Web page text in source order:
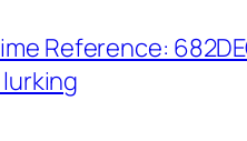
Reference: